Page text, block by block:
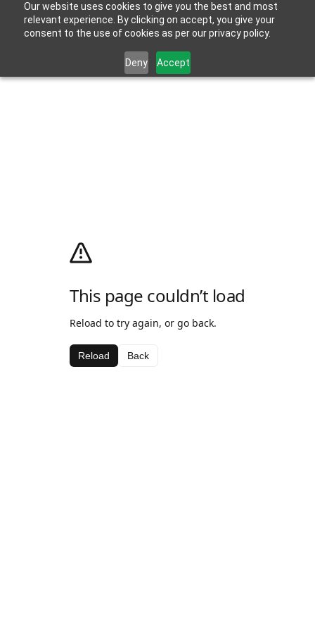
Our website uses cookies to give you the best and most
relevant experience. By clicking on accept, you give your
consent to the use of cookies as per our privacy policy.
Deny Accept
This page couldn’t load
Reload to try again, or go back.
Reload Back